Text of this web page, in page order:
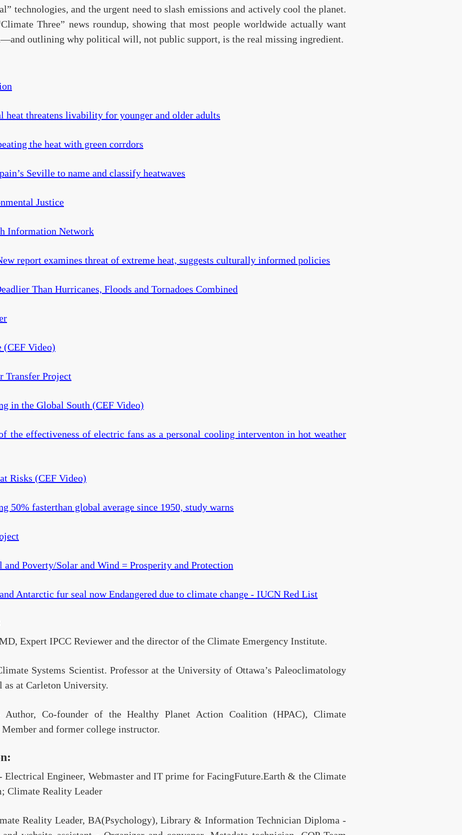
technologies, and the urgent need to slash emissions and actively cool the planet.
Three” news roundup, showing that most people worldwide actually want
outlining why political will, not public support, is the real missing ingredient.
heat threatens livability for younger and older adults
the heat with green corrdors
Seville to name and classify heatwaves
Justice
Information Network
report examines threat of extreme heat, suggests culturally informed policies
Than Hurricanes, Floods and Tornadoes Combined
(CEF Video)
Transfer Project
in the Global South (CEF Video)
the effectiveness of electric fans as a personal cooling interventon in hot weather
Risks (CEF Video)
50% fasterthan global average since 1950, study warns
and Poverty/Solar and Wind = Prosperity and Protection
Antarctic fur seal now Endangered due to climate change - IUCN Red List
Expert IPCC Reviewer and the director of the Climate Emergency Institute.
Systems Scientist. Professor at the University of Ottawa’s Paleoclimatology
as at Carleton University.
Author, Co-founder of the Healthy Planet Action Coalition (HPAC), Climate
and former college instructor.
Electrical Engineer, Webmaster and IT prime for FacingFuture.Earth & the Climate
Climate Reality Leader
Reality Leader, BA(Psychology), Library & Information Technician Diploma -